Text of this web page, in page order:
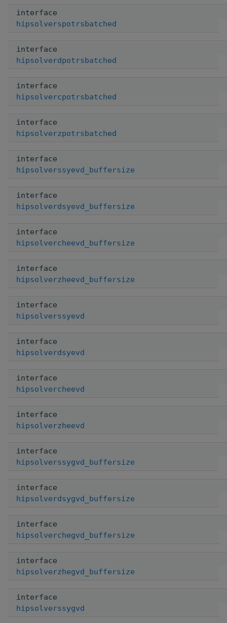
interface
hipsolverspotrsbatched
interface
hipsolverdpotrsbatched
interface
hipsolvercpotrsbatched
interface
hipsolverzpotrsbatched
interface
hipsolverssyevd_buffersize
interface
hipsolverdsyevd_buffersize
interface
hipsolvercheevd_buffersize
interface
hipsolverzheevd_buffersize
interface
hipsolverssyevd
interface
hipsolverdsyevd
interface
hipsolvercheevd
interface
hipsolverzheevd
interface
hipsolverssygvd_buffersize
interface
hipsolverdsygvd_buffersize
interface
hipsolverchegvd_buffersize
interface
hipsolverzhegvd_buffersize
interface
hipsolverssygvd